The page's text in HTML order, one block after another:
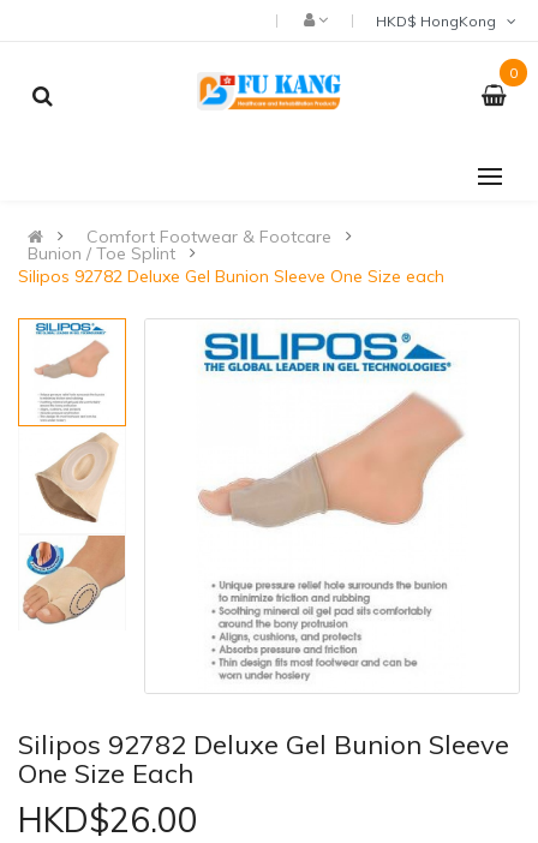
0
Comfort Footwear & Footcare
Bunion / Toe Splint
Silipos 92782 Deluxe Gel Bunion Sleeve One Size each
Silipos 92782 Deluxe Gel Bunion Sleeve
One Size Each
HKD$26.00